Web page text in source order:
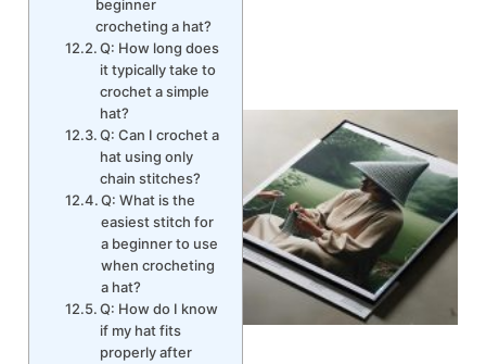
beginner
crocheting a hat?
Q: How long does
it typically take to
crochet a simple
hat?
Q: Can I crochet a
hat using only
chain stitches?
Q: What is the
easiest stitch for
a beginner to use
when crocheting
a hat?
Q: How do I know
if my hat fits
properly after